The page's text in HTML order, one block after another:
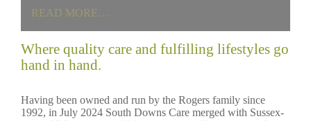
READ MORE…
Where quality care and fulfilling lifestyles go
hand in hand.
Having been owned and run by the Rogers family since
1992, in July 2024 South Downs Care merged with Sussex-